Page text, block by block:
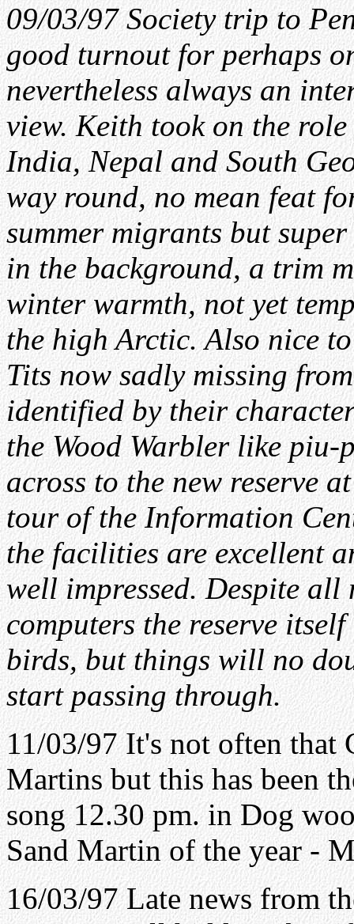
09/03/97 Society trip to
good turnout for perhaps
nevertheless always an
view. Keith took on the
India, Nepal and South
way round, no mean feat
summer migrants but
in the background, a trim
winter warmth, not yet
the high Arctic. Also nice
Tits now sadly missing
identified by their
the Wood Warbler like
across to the new reserve
tour of the Information
the facilities are excellent
well impressed. Despite
computers the reserve
birds, but things will no
start passing through.
11/03/97 It's not often that
Martins but this has been
song 12.30 pm. in Dog
Sand Martin of the year -
16/03/97 Late news from